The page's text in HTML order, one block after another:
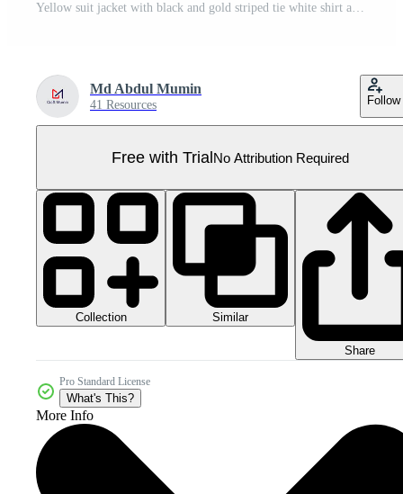
Yellow suit jacket with black and gold striped tie white shirt and vest headless torso Pro PNG
Md Abdul Mumin
41 Resources Follow
Free with TrialNo Attribution Required
Collection Similar
Share
Pro Standard License
What's This?
More Info